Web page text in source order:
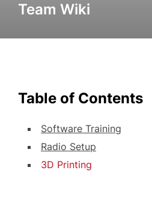
Team Wiki
Table of Contents
Software Training
Radio Setup
3D Printing